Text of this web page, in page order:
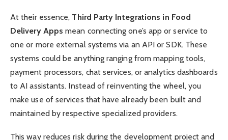
At their essence, Third Party Integrations in Food
Delivery Apps mean connecting one’s app or service to
one or more external systems via an API or SDK. These
systems could be anything ranging from mapping tools,
payment processors, chat services, or analytics dashboards
to AI assistants. Instead of reinventing the wheel, you
make use of services that have already been built and
maintained by respective specialized providers.
This way reduces risk during the development project and